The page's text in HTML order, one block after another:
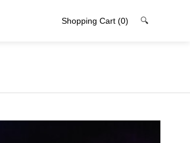
Shopping Cart (0) 🔍